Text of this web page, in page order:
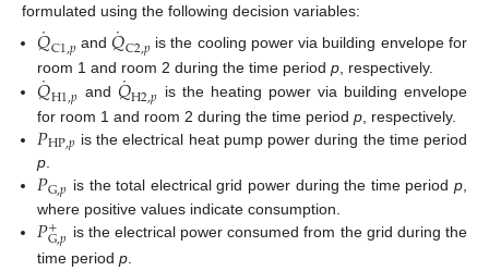
formulated using the following decision variables:
𝑄
˙C1,𝑝 and𝑄
˙C2,𝑝 is the cooling power via building envelope for
room 1 and room 2 during the time periodp , respectively.
𝑄
˙H1,𝑝 and 𝑄
˙H2,𝑝 is the heating power via building envelope
for room 1 and room 2 during the time periodp , respectively.
𝑃HP,𝑝 is the electrical heat pump power during the time period
p.
𝑃G,𝑝 is the total electrical grid power during the time period p,
where positive values indicate consumption.
𝑃+
G,𝑝 is the electrical power consumed from the grid during the
time periodp.